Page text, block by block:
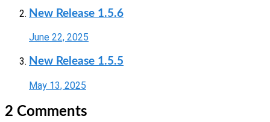
New Release 1.5.6
June 22, 2025
New Release 1.5.5
May 13, 2025
2 Comments